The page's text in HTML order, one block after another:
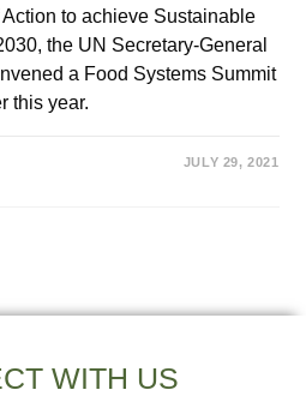
to achieve Sustainable
the UN Secretary-General
a Food Systems Summit
this year.
JULY 29, 2021
WITH US